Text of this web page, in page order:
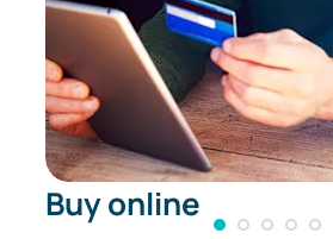
Buy online